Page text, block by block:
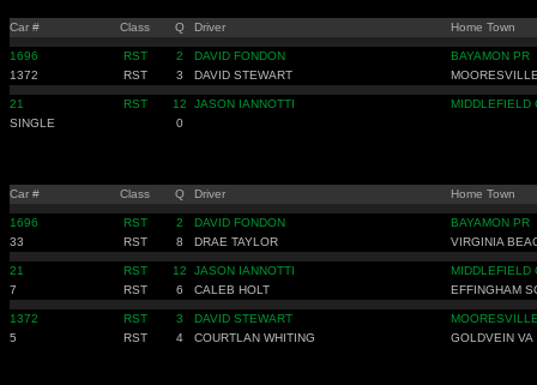
Car # Class Q Driver Home Town
1696 RST 2 DAVID FONDON
BAYAMON PR
1372
RST 3 DAVID STEWART
21 RST 12 JASON IANNOTTI
MIDDLEFIELD
SINGLE
0
Car # Class Q Driver Home Town
1696 RST 2 DAVID FONDON
BAYAMON PR
33
RST 8 DRAE TAYLOR VIRGINIA
21 RST 12 JASON IANNOTTI
MIDDLEFIELD
7
RST 6 CALEB HOLT EFFINGHAM
1372 RST 3 DAVID STEWART
5
RST 4 COURTLAN WHITING GOLDVEIN VA